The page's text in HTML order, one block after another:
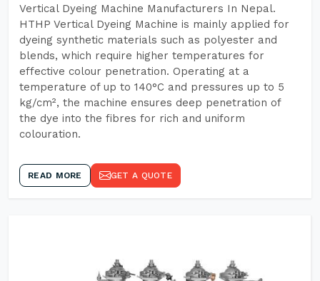
Vertical Dyeing Machine Manufacturers In Nepal.
HTHP Vertical Dyeing Machine is mainly applied for
dyeing synthetic materials such as polyester and
blends, which require higher temperatures for
effective colour penetration. Operating at a
temperature of up to 140°C and pressures up to 5
kg/cm², the machine ensures deep penetration of
the dye into the fibres for rich and uniform
colouration.
READ MORE GET A QUOTE